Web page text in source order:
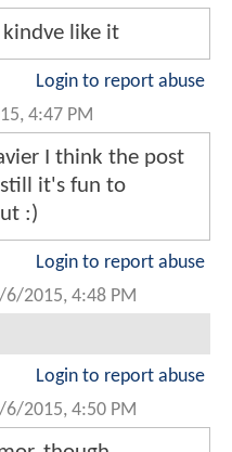
like it
Login to report abuse
4:47 PM
I think the post
it's fun to
:)
Login to report abuse
6/2015, 4:48 PM
Login to report abuse
6/2015, 4:50 PM